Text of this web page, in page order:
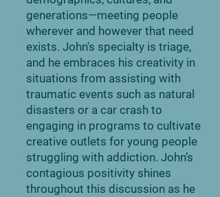
generations—meeting people
wherever and however that need
exists. John's specialty is triage,
and he embraces his creativity in
situations from assisting with
traumatic events such as natural
disasters or a car crash to
engaging in programs to cultivate
creative outlets for young people
struggling with addiction. John’s
contagious positivity shines
throughout this discussion as he